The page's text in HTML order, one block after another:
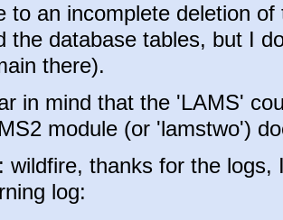
to an incomplete deletion
the database tables, but I
there).
in mind that the 'LAMS'
module (or 'lamstwo')
wildfire, thanks for the
log: